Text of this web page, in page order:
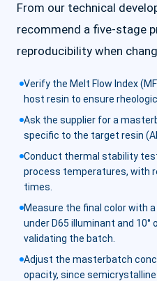
From our technical
recommend a five-stage
reproducibility when
Verify the Melt Flow Index
host resin to ensure
Ask the supplier for a
specific to the target resin
Conduct thermal stability
process temperatures, with
times.
Measure the final color with
under D65 illuminant and 10°
validating the batch.
Adjust the masterbatch
opacity, since